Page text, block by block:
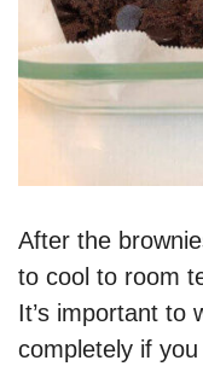
After the
to cool to room
It’s important to
completely if